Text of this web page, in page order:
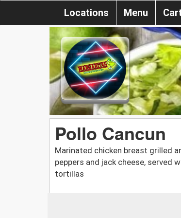
Locations Menu
Pollo Cancun
Marinated chicken breast grilled
peppers and jack cheese, served
tortillas